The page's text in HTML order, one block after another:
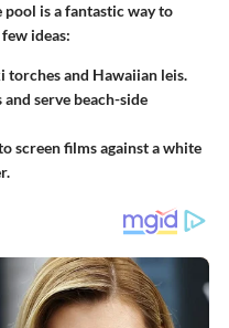
is a fantastic way to
ideas:
torches and Hawaiian leis.
and serve beach-side
screen films against a white